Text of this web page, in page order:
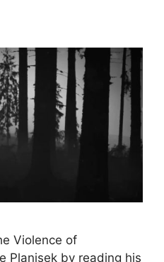
Violence of
Planisek by reading his